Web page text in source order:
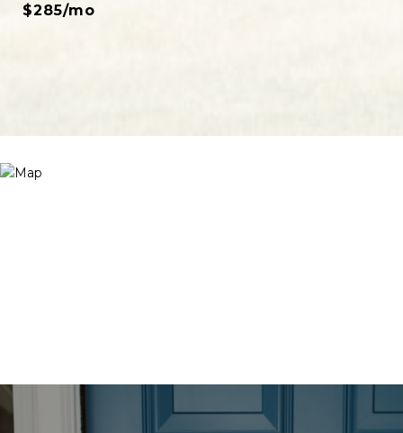
$285/mo